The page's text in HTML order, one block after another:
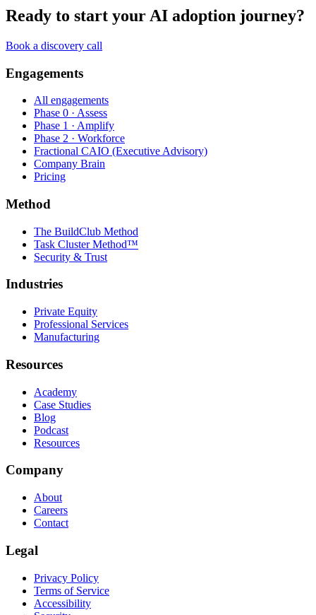
Ready to start your AI adoption journey?
Book a discovery call
Engagements
All engagements
Phase 0 · Assess
Phase 1 · Amplify
Phase 2 · Workforce
Fractional CAIO (Executive Advisory)
Company Brain
Pricing
Method
The BuildClub Method
Task Cluster Method™
Security & Trust
Industries
Private Equity
Professional Services
Manufacturing
Resources
Academy
Case Studies
Blog
Podcast
Resources
Company
About
Careers
Contact
Legal
Privacy Policy
Terms of Service
Accessibility